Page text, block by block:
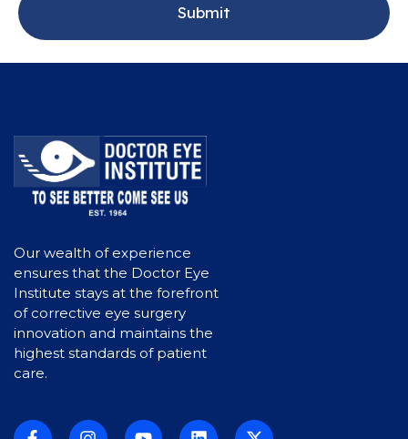
Our wealth of experience
ensures that the Doctor Eye
Institute stays at the forefront
of corrective eye surgery
innovation and maintains the
highest standards of patient
care.